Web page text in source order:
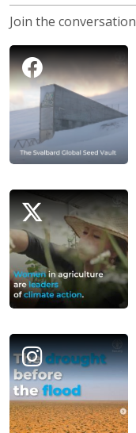
Join the conversation